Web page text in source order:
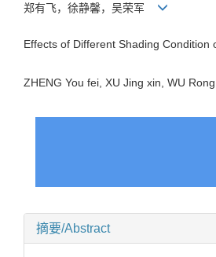
郑有飞，徐静馨，吴荣军
Effects of Different Shading
ZHENG You fei, XU Jing xin, WU
摘要/Abstract